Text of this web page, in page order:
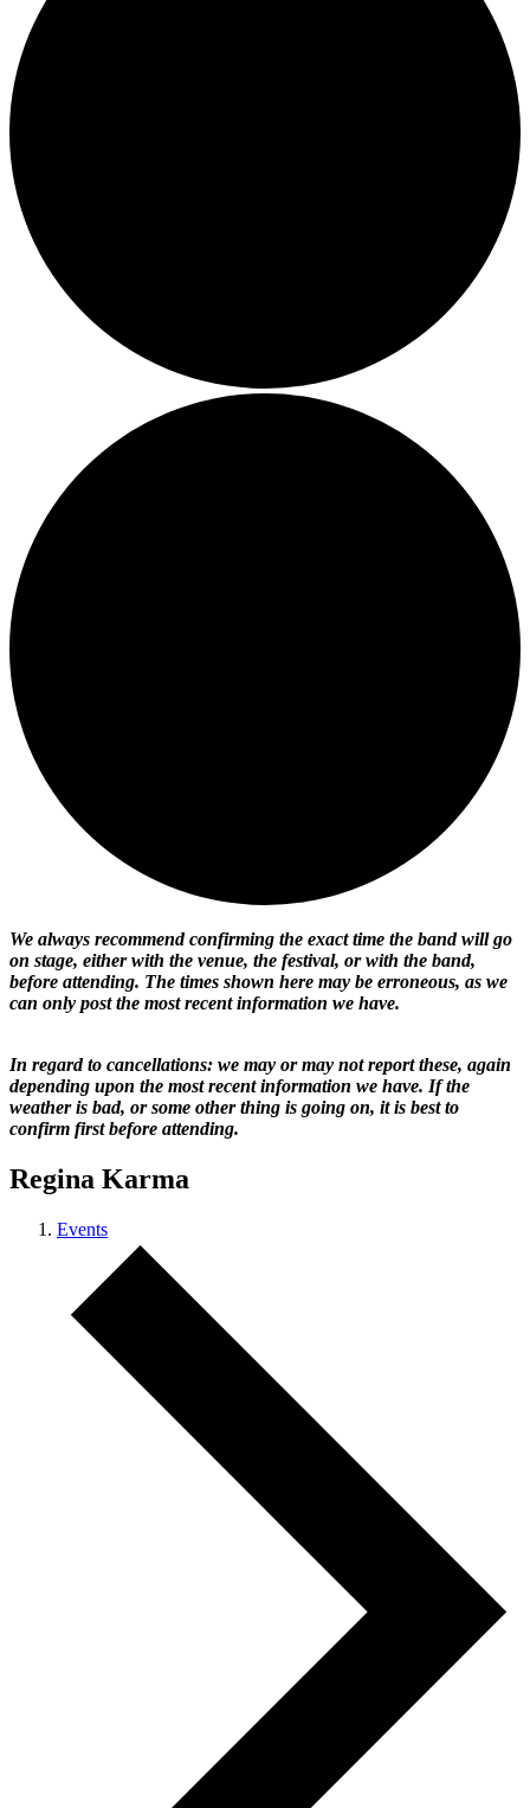
We always recommend confirming the exact time the band will go
on stage, either with the venue, the festival, or with the band,
before attending. The times shown here may be erroneous, as we
can only post the most recent information we have.
In regard to cancellations: we may or may not report these, again
depending upon the most recent information we have. If the
weather is bad, or some other thing is going on, it is best to
confirm first before attending.
Regina Karma
Events